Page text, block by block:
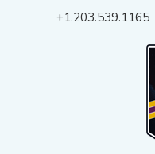
+1.203.539.1165